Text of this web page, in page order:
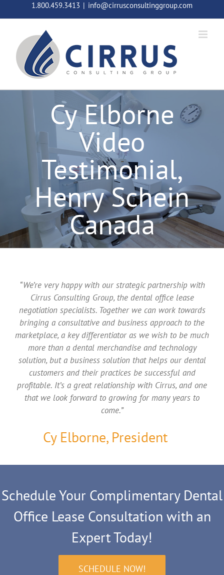
to
1.800.459.3413 | info@cirrusconsultinggroup.com
Cy Elborne
Video
Testimonial,
Henry Schein
Canada
“We’re very happy with our strategic partnership with
Cirrus Consulting Group, the dental office lease
negotiation specialists. Together we can work towards
bringing a consultative and business approach to the
marketplace, a key differentiator as we wish to be much
more than a dental merchandise and technology
solution, but a business solution that helps our dental
customers and their practices be successful and
profitable. It’s a great relationship with Cirrus, and one
that we look forward to growing for many years to
come.”
Cy Elborne, President
Schedule Your Complimentary Dental
Office Lease Consultation with an
Expert Today!
SCHEDULE NOW!